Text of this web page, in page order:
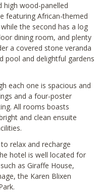
high wood-panelled
featuring African-themed
the second has a log
dining room, and plenty
a covered stone veranda
pool and delightful gardens
each one is spacious and
and a four-poster
All rooms boasts
and clean ensuite
relax and recharge
hotel is well located for
as Giraffe House,
the Karen Blixen